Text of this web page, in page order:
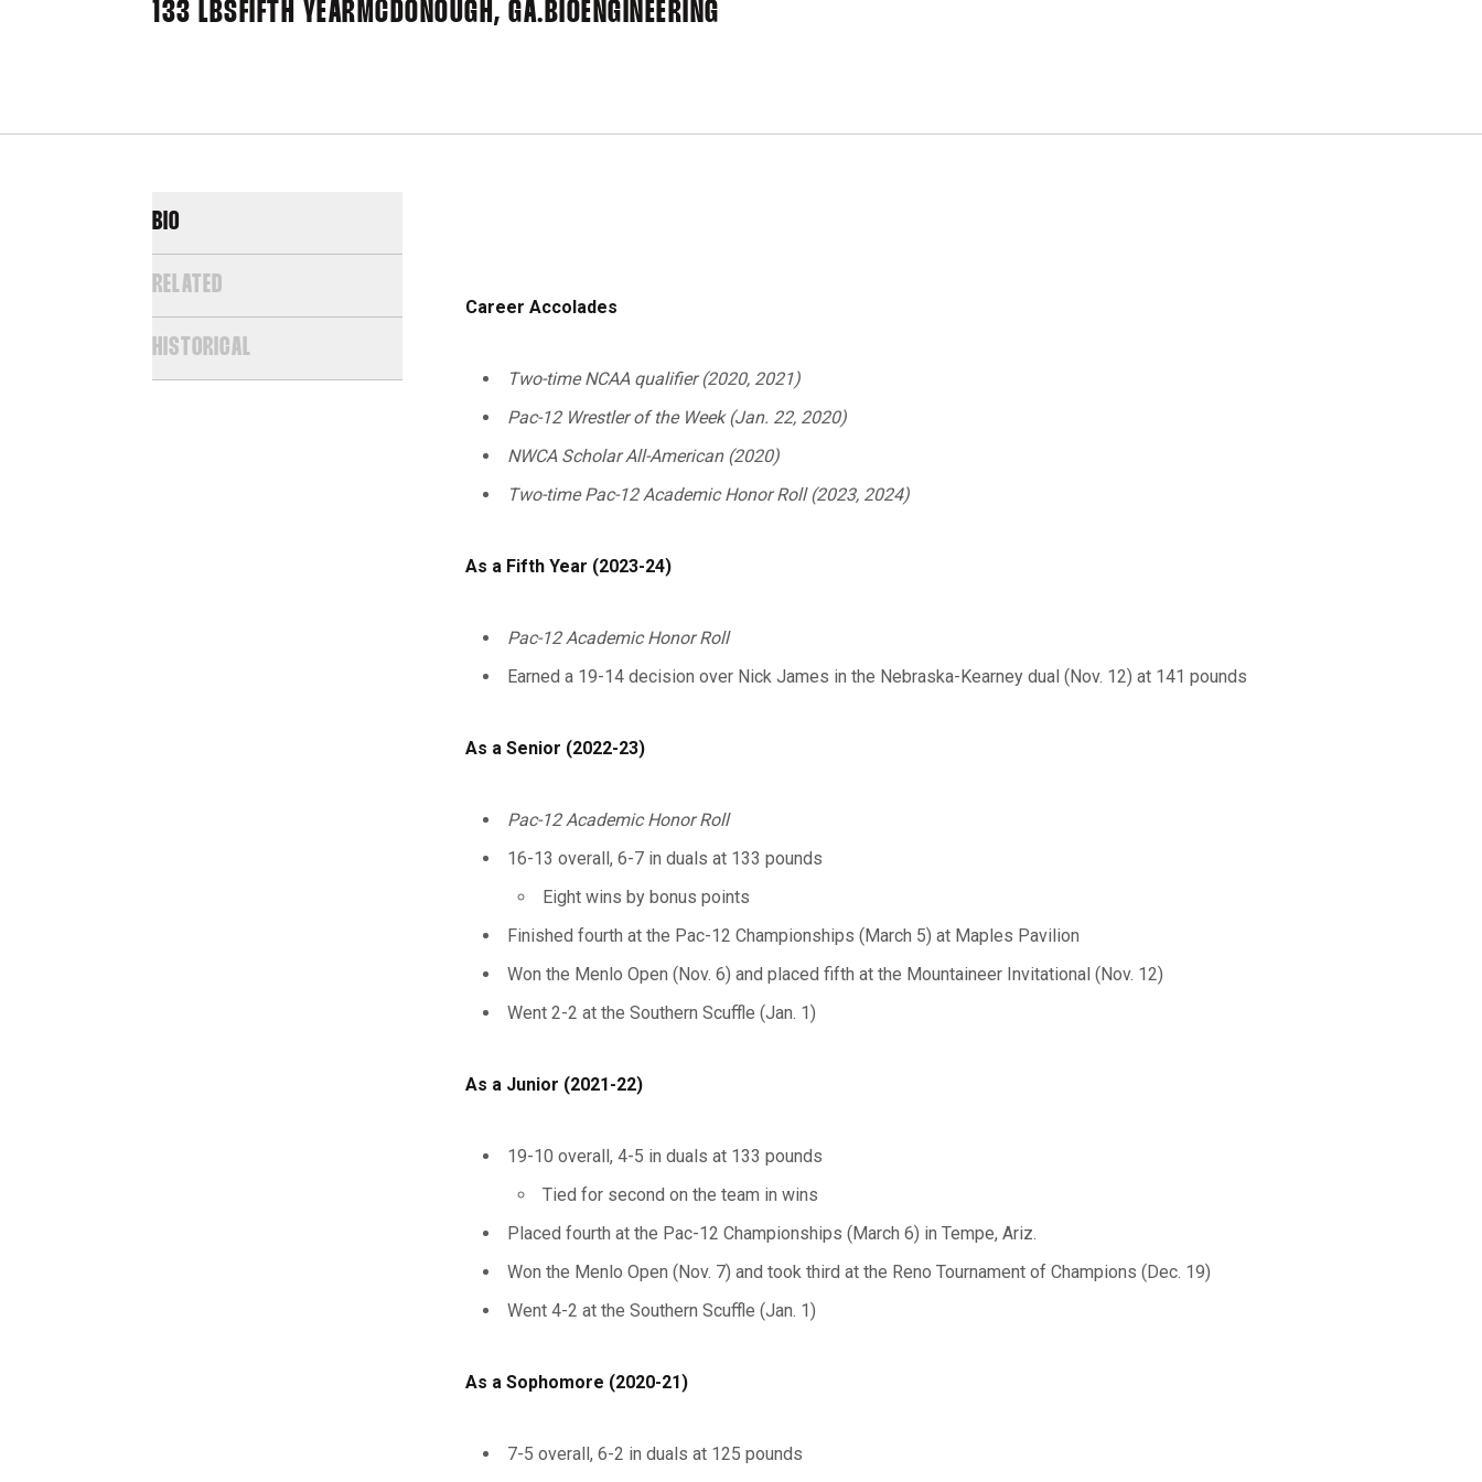
133 LBS FIFTH YEAR MCDONOUGH, GA. BIOENGINEERING
BIO
RELATED
HISTORICAL
Career Accolades
Two-time NCAA qualifier (2020, 2021)
Pac-12 Wrestler of the Week (Jan. 22, 2020)
NWCA Scholar All-American (2020)
Two-time Pac-12 Academic Honor Roll (2023, 2024)
As a Fifth Year (2023-24)
Pac-12 Academic Honor Roll
Earned a 19-14 decision over Nick James in the Nebraska-Kearney dual (Nov. 12) at 141 pounds
As a Senior (2022-23)
Pac-12 Academic Honor Roll
16-13 overall, 6-7 in duals at 133 pounds
Eight wins by bonus points
Finished fourth at the Pac-12 Championships (March 5) at Maples Pavilion
Won the Menlo Open (Nov. 6) and placed fifth at the Mountaineer Invitational (Nov. 12)
Went 2-2 at the Southern Scuffle (Jan. 1)
As a Junior (2021-22)
19-10 overall, 4-5 in duals at 133 pounds
Tied for second on the team in wins
Placed fourth at the Pac-12 Championships (March 6) in Tempe, Ariz.
Won the Menlo Open (Nov. 7) and took third at the Reno Tournament of Champions (Dec. 19)
Went 4-2 at the Southern Scuffle (Jan. 1)
As a Sophomore (2020-21)
7-5 overall, 6-2 in duals at 125 pounds